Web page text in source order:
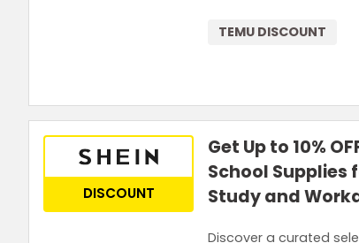
TEMU DISCOUNT
DISCOUNT
Get Up to 10%
School Supplies
Study and
Discover a curated